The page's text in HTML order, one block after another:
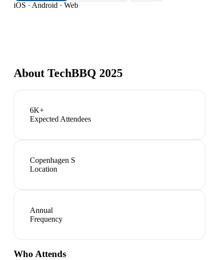
iOS · Android · Web
About TechBBQ 2025
6K+
Expected Attendees
Copenhagen S
Location
Annual
Frequency
Who Attends